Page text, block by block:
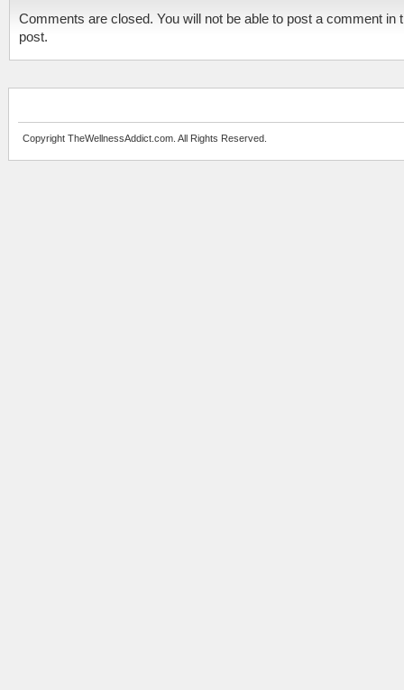
Comments are closed. You will not be able to post a comment in
post.
Copyright TheWellnessAddict.com. All Rights Reserved.